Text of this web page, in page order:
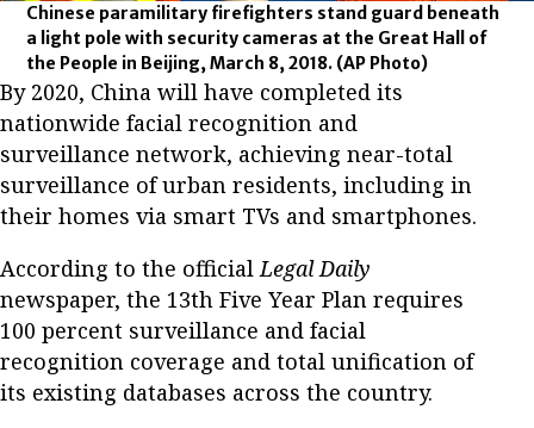
Chinese paramilitary firefighters stand guard beneath
a light pole with security cameras at the Great Hall of
the People in Beijing, March 8, 2018. (AP Photo)
By 2020, China will have completed its
nationwide facial recognition and
surveillance network, achieving near-total
surveillance of urban residents, including in
their homes via smart TVs and smartphones.
According to the officialLegal Daily
newspaper, the 13th Five Year Plan requires
100 percent surveillance and facial
recognition coverage and total unification of
its existing databases across the country.